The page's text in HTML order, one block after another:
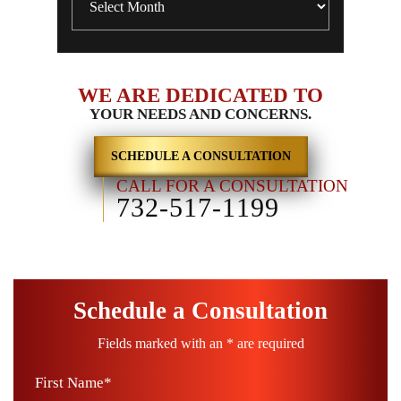
WE ARE DEDICATED TO
YOUR NEEDS AND CONCERNS.
SCHEDULE A CONSULTATION
CALL FOR A CONSULTATION
732-517-1199
Schedule a Consultation
Fields marked with an * are required